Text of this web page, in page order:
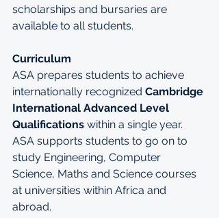
scholarships and bursaries are
available to all students.
Curriculum
ASA prepares students to achieve
internationally recognized Cambridge
International Advanced Level
Qualifications within a single year.
ASA supports students to go on to
study Engineering, Computer
Science, Maths and Science courses
at universities within Africa and
abroad.